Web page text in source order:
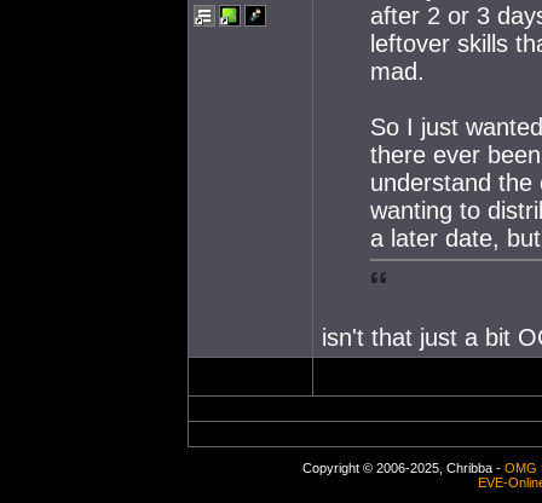
after 2 or 3
leftover skills
mad.
So I just
there ever
understand the
wanting to
a later date,
isn't that just a bit
Copyright © 2006-2025, Chribba - OMG
EVE-